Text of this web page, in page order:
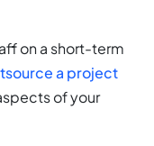
on a short-term
a project
of your